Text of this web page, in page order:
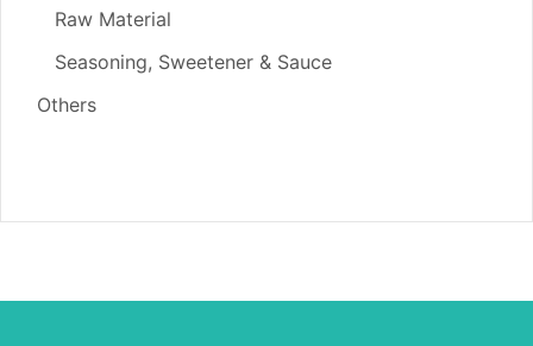
Raw Material
Seasoning, Sweetener & Sauce
Others